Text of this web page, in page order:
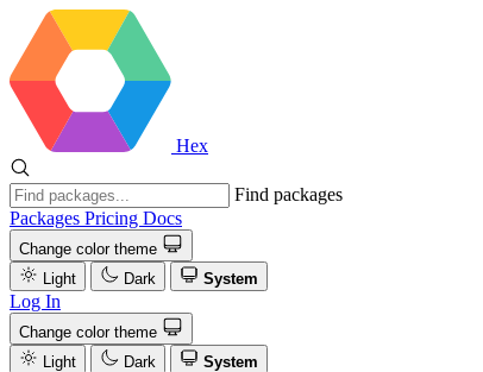
Hex
Find packages
Packages Pricing Docs
Change color theme
Light
Dark System
Log In
Change color theme
Light
Dark
System